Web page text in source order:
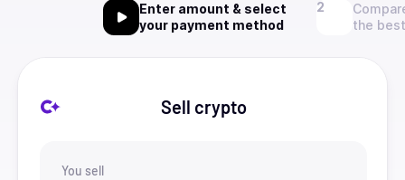
Enter amount & select
your payment method
the
Sell crypto
You sell